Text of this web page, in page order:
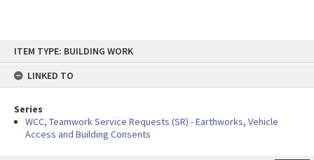
content
ITEM TYPE: BUILDING WORK
LINKED TO
Series
WCC, Teamwork Service Requests (SR) - Earthworks, Vehicle
Access and Building Consents